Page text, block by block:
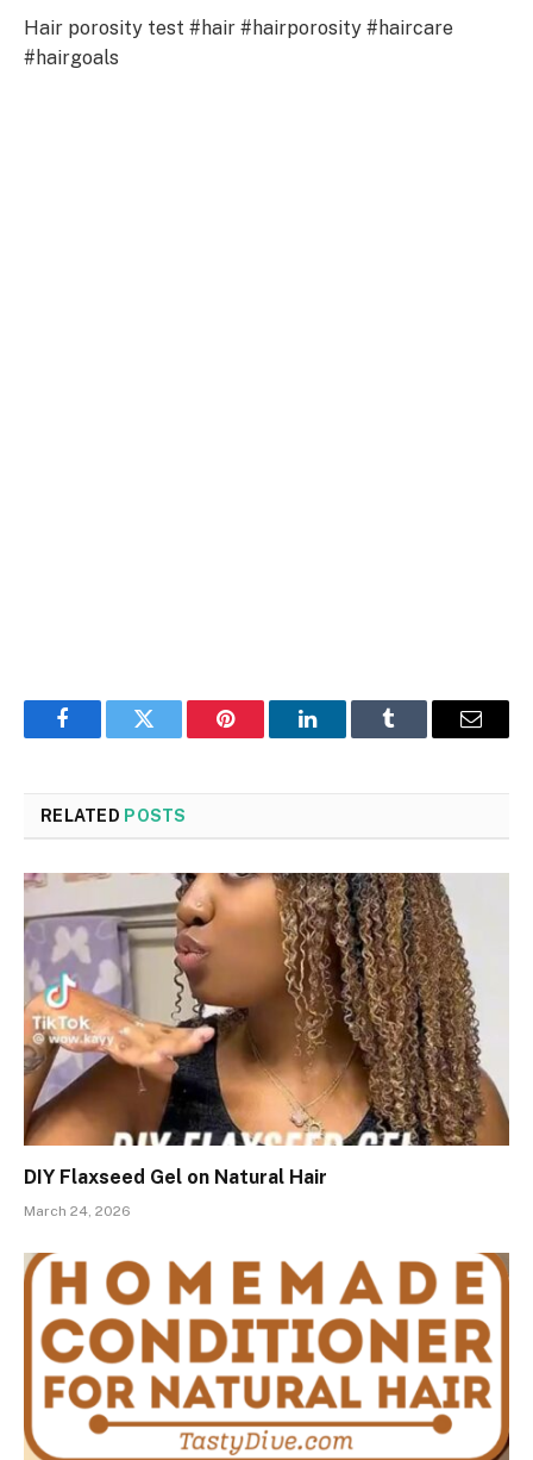
Hair porosity test #hair #hairporosity #haircare
#hairgoals
FacebookTwitter Pinterest LinkedInTumblr Email
RELATED POSTS
DIY Flaxseed Gel on Natural Hair
March 24, 2026